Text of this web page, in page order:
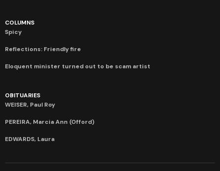
COLUMNS
Spicy
Reflections: Friendly fire
Eloquent minister turned out to be scam artist
OBITUARIES
WEISER, Paul Roy
PEREIRA, Marcia Ann (Offord)
EDWARDS, Laura